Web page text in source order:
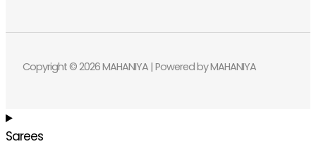
Copyright © 2026 MAHANIYA | Powered by MAHANIYA
Sarees